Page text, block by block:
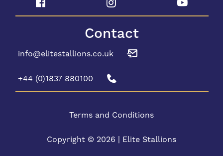
Contact
info@elitestallions.co.uk
+44 (0)1837 880100
Terms and Conditions
Copyright © 2026 | Elite Stallions